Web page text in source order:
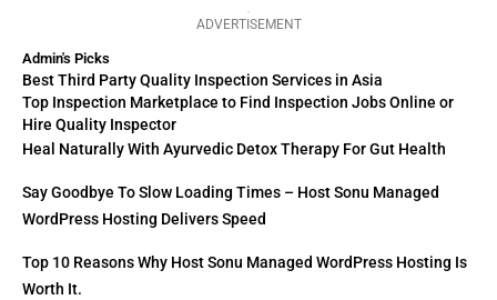
ADVERTISEMENT
Admin's Picks
Best Third Party Quality Inspection Services in Asia
Top Inspection Marketplace to Find Inspection Jobs Online or
Hire Quality Inspector
Heal Naturally With Ayurvedic Detox Therapy For Gut Health
Say Goodbye To Slow Loading Times – Host Sonu Managed
WordPress Hosting Delivers Speed
Top 10 Reasons Why Host Sonu Managed WordPress Hosting Is
Worth It.